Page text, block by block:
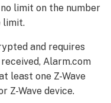
limit on the number
limit.
and requires
Alarm.com
least one Z-Wave
Z-Wave device.